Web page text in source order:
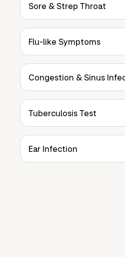
Sore & Strep Throat
Flu-like Symptoms
Congestion & Sinus
Tuberculosis Test
Ear Infection